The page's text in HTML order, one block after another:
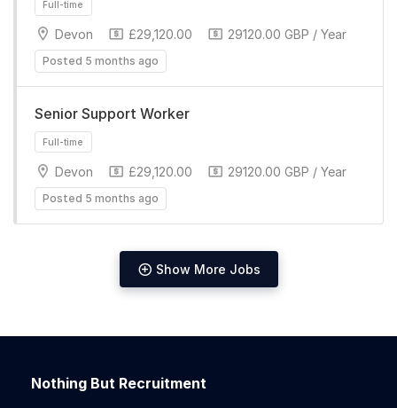
Full-time
Devon £29,120.00 29120.00 GBP / Year
Posted 5 months ago
Senior Support Worker
Devon £29,120.00 29120.00 GBP / Year
Posted 5 months ago
Show More Jobs
Nothing But Recruitment